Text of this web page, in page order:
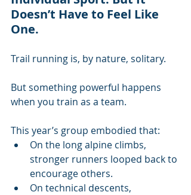
Doesn’t Have to Feel Like
One.
Trail running is, by nature, solitary.
But something powerful happens
when you train as a team.
This year’s group embodied that:
On the long alpine climbs,
stronger runners looped back to
encourage others.
On technical descents,